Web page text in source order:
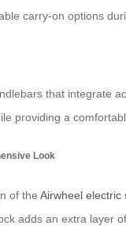
carry-on options
that integrate
providing a
Look
of the Airwheel electric
adds an extra layer